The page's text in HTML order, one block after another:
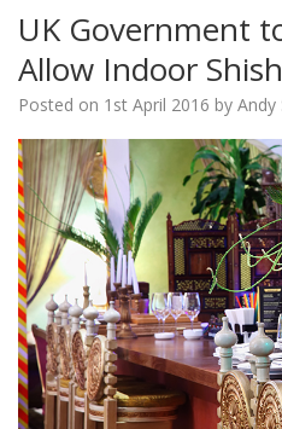
UK Government
Allow Indoor
Posted on 1st April 2016 by Andy